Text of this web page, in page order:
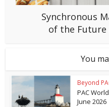
Synchronous
of the Future
You
Beyond
PAC
June 2026